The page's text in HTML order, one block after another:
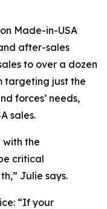
Made-in-USA
after-sales
to over a dozen
targeting just the
forces’ needs,
sales.
the
critical
Julie says.
“If your